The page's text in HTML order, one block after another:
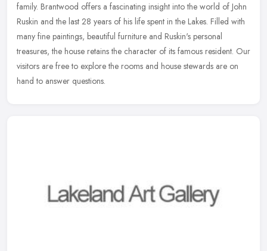
family. Brantwood offers a fascinating insight into the world of John
Ruskin and the last 28 years of his life spent in the Lakes. Filled with
many fine paintings, beautiful furniture and Ruskin's personal
treasures, the house retains the character of its famous resident. Our
visitors are free to explore the rooms and house stewards are on
hand to answer questions.